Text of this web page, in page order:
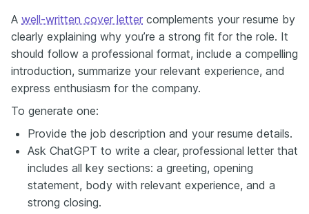
A well-written cover letter complements your resume by
clearly explaining why you’re a strong fit for the role. It
should follow a professional format, include a compelling
introduction, summarize your relevant experience, and
express enthusiasm for the company.
To generate one:
Provide the job description and your resume details.
Ask ChatGPT to write a clear, professional letter that
includes all key sections: a greeting, opening
statement, body with relevant experience, and a
strong closing.